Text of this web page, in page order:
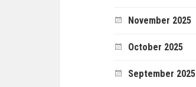
November 2025
October 2025
September 2025